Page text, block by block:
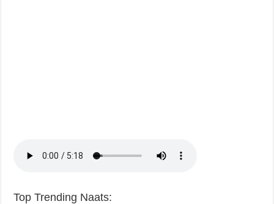
Top Trending Naats: